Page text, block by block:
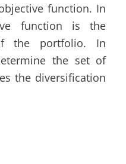
function. In
function is the
the portfolio. In
the set of
the diversification